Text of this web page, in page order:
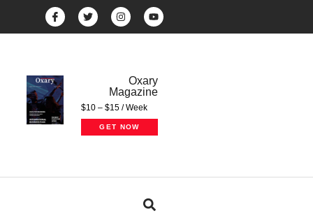
Oxary
Magazine
$10 – $15 / Week
GET NOW